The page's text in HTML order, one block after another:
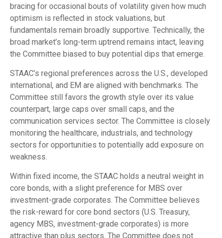
bracing for occasional bouts of volatility given how much
optimism is reflected in stock valuations, but
fundamentals remain broadly supportive. Technically, the
broad market’s long-term uptrend remains intact, leaving
the Committee biased to buy potential dips that emerge.
STAAC’s regional preferences across the U.S., developed
international, and EM are aligned with benchmarks. The
Committee still favors the growth style over its value
counterpart, large caps over small caps, and the
communication services sector. The Committee is closely
monitoring the healthcare, industrials, and technology
sectors for opportunities to potentially add exposure on
weakness.
Within fixed income, the STAAC holds a neutral weight in
core bonds, with a slight preference for MBS over
investment-grade corporates. The Committee believes
the risk-reward for core bond sectors (U.S. Treasury,
agency MBS, investment-grade corporates) is more
attractive than plus sectors. The Committee does not